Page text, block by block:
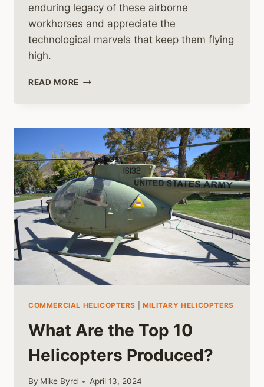
enduring legacy of these airborne
workhorses and appreciate the
technological marvels that keep them flying
high.
READ MORE THE
IN
SERVICE
TODAY
COMMERCIAL HELICOPTERS MILITARY HELICOPTERS
What Are the Top 10
Helicopters Produced?
By Mike Byrd April 13, 2024